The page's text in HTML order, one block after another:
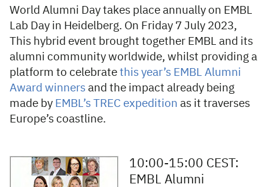
World Alumni Day takes place annually on EMBL
Lab Day in Heidelberg. On Friday 7 July 2023,
This hybrid event brought together EMBL and its
alumni community worldwide, whilst providing a
platform to celebrate this year’s EMBL Alumni
Award winners and the impact already being
made by EMBL’s TREC expedition as it traverses
Europe’s coastline.
10:00-15:00 CEST:
EMBL Alumni